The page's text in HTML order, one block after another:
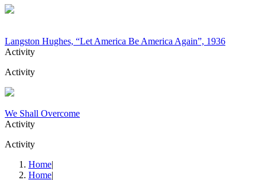
Langston Hughes, “Let America Be America Again”, 1936
Activity
Activity
We Shall Overcome
Activity
Activity
Home|
Home|